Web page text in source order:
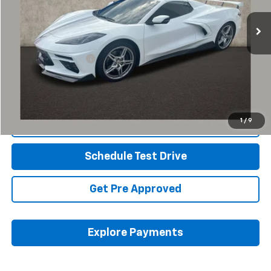
1 / 9
Int.
Less
Retail Price
$73,853
Documentation Fee
Internet Price
Includes all dealer fees. Price excludes tax, title & registration.
Schedule Test Drive
Get Pre Approved
Explore Payments